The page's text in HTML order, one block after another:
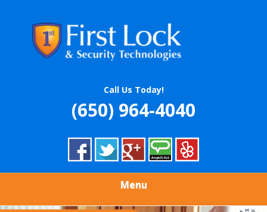
content
FIRST LOCK &
SECURITY
TECHNOLOGIES
Call Us Today!
(650) 964-4040
Menu